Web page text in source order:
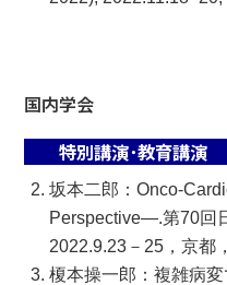
国内学会
特別講演･教育講演
坂本二郎：Onco-
Perspective―.第70回
2022.9.23－25，京都
榎本操一郎：複雑病